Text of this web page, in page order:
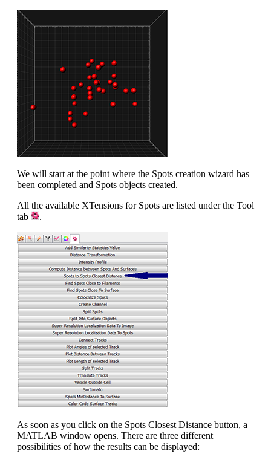
We will start at the point where the Spots creation wizard has
been completed and Spots objects created.
All the available XTensions for Spots are listed under the Tool
tab
.
As soon as you click on the Spots Closest Distance button, a
MATLAB window opens. There are three different
possibilities of how the results can be displayed: